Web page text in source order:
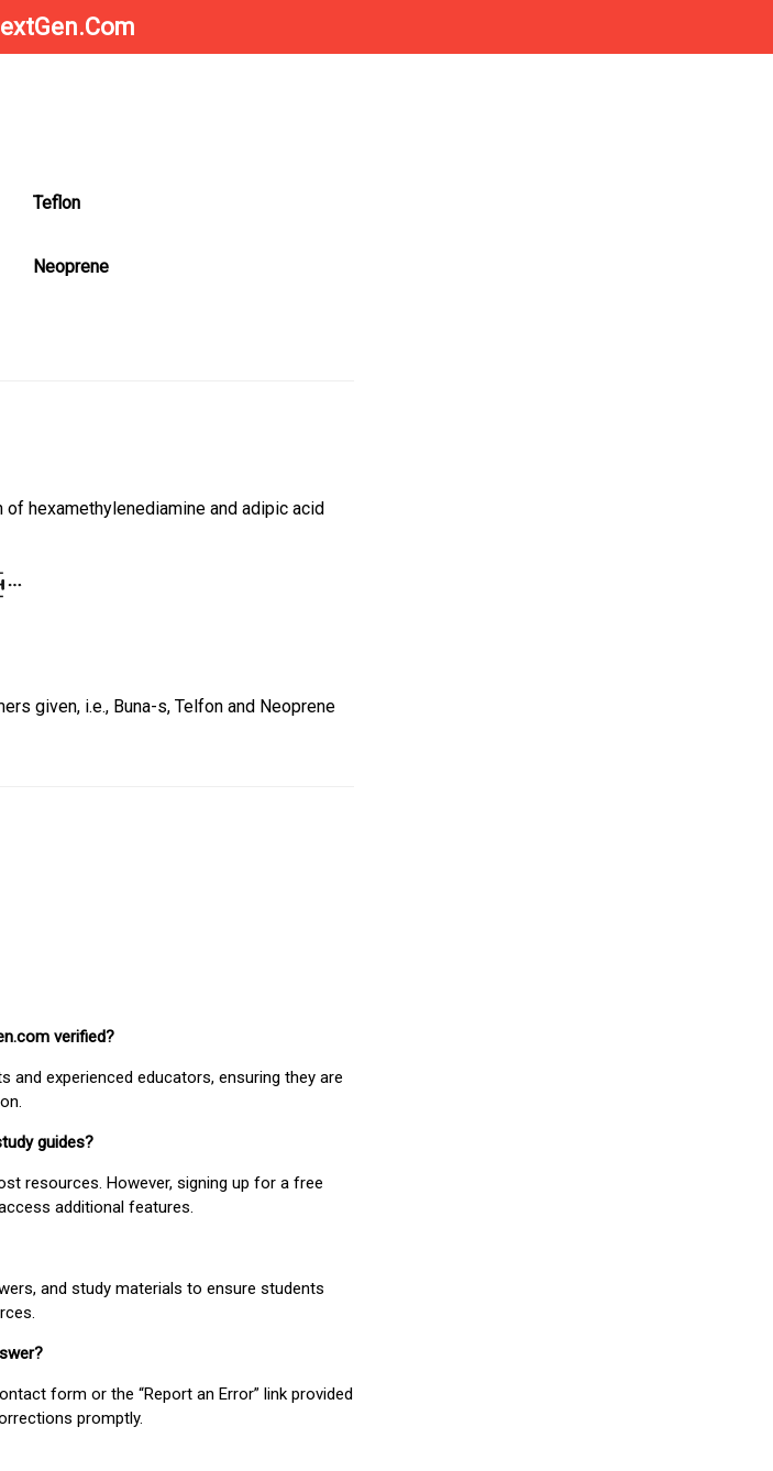
Teflon
Neoprene
hexamethylenediamine and adipic acid
given, i.e., Buna-s, Telfon and Neoprene
verified?
and experienced educators, ensuring they are
guides?
resources. However, signing up for a free
additional features.
and study materials to ensure students
form or the “Report an Error” link provided
promptly.